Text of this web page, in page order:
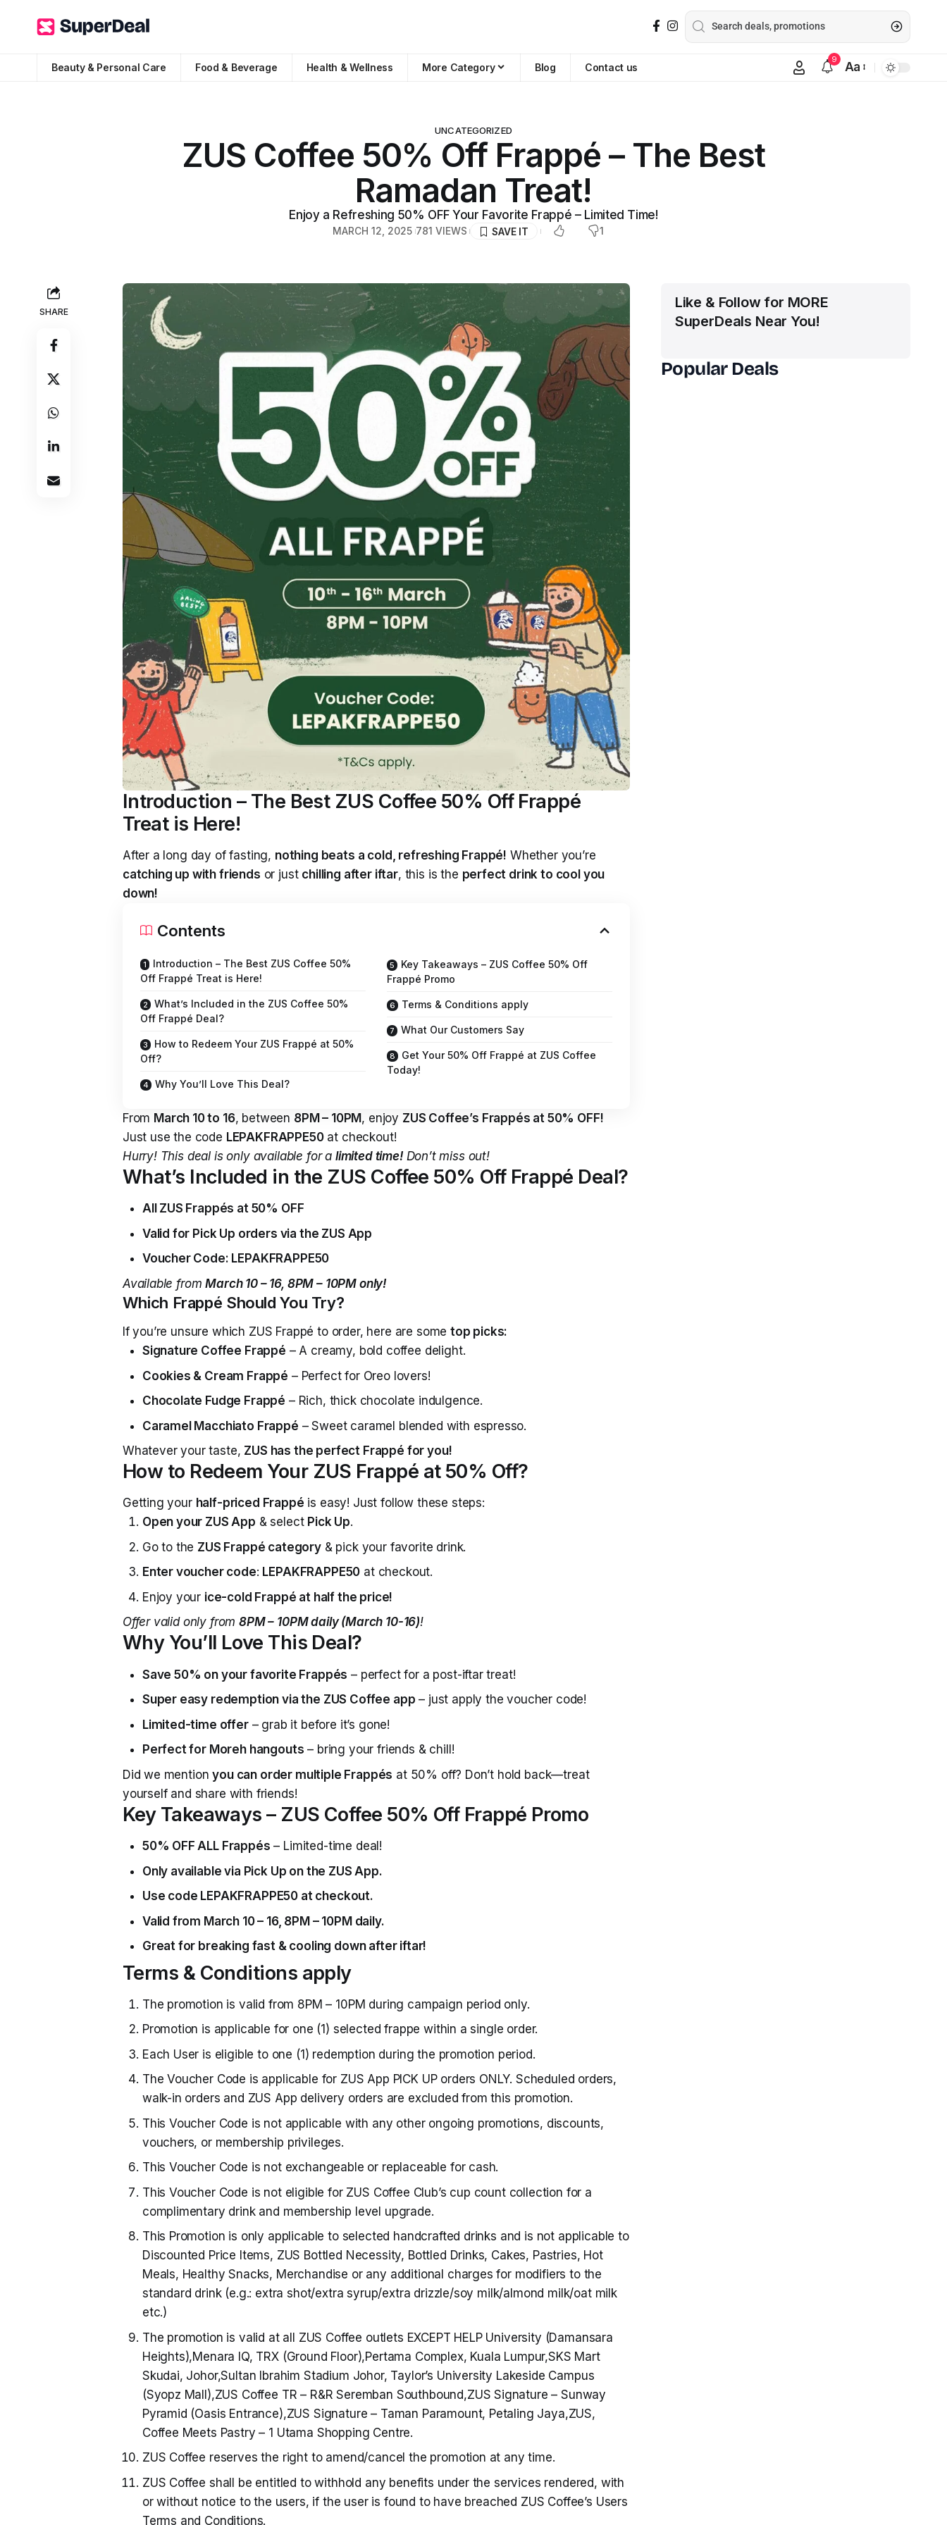
Beauty & Personal Care Food & Beverage Health & Wellness More Category Blog Contact us
9
Aa
UNCATEGORIZED
ZUS Coffee 50% Off Frappé – The Best
Ramadan Treat!
Enjoy a Refreshing 50% OFF Your Favorite Frappé – Limited Time!
MARCH 12, 2025 781 VIEWS 1
SHARE
Introduction – The Best ZUS Coffee 50% Off Frappé
Treat is Here!
After a long day of fasting, nothing beats a cold, refreshing Frappé! Whether you’re
catching up with friends or just chilling after iftar, this is the perfect drink to cool you
down!
Contents
Introduction – The Best ZUS Coffee 50%
Off Frappé Treat is Here!
What’s Included in the ZUS Coffee 50%
Off Frappé Deal?
How to Redeem Your ZUS Frappé at 50%
Off?
Why You’ll Love This Deal?
Key Takeaways – ZUS Coffee 50% Off
Frappé Promo
Terms & Conditions apply
What Our Customers Say
Get Your 50% Off Frappé at ZUS Coffee
Today!
From March 10 to 16, between 8PM – 10PM , enjoy ZUS Coffee’s Frappés at 50% OFF!
Just use the code LEPAKFRAPPE50at checkout!
Hurry! This deal is only available for a limited time!Don’t miss out!
What’s Included in the ZUS Coffee 50% Off Frappé Deal?
All ZUS Frappés at 50% OFF
Valid for Pick Up orders via the ZUS App
Voucher Code: LEPAKFRAPPE50
Available fromMarch 10 – 16, 8PM – 10PM only!
Which Frappé Should You Try?
If you’re unsure which ZUS Frappé to order, here are some top picks:
Signature Coffee Frappé – A creamy, bold coffee delight.
Cookies & Cream Frappé – Perfect for Oreo lovers!
Chocolate Fudge Frappé – Rich, thick chocolate indulgence.
Caramel Macchiato Frappé – Sweet caramel blended with espresso.
Whatever your taste, ZUS has the perfect Frappé for you!
How to Redeem Your ZUS Frappé at 50% Off?
Getting your half-priced Frappé is easy! Just follow these steps:
Open your ZUS App & select Pick Up.
Go to the ZUS Frappé category& pick your favorite drink.
Enter voucher code: LEPAKFRAPPE50 at checkout.
Enjoy your ice-cold Frappé at half the price!
Offer valid only from8PM – 10PM daily (March 10-16)!
Why You’ll Love This Deal?
Save 50% on your favorite Frappés – perfect for a post-iftar treat!
Super easy redemption via the ZUS Coffee app – just apply the voucher code!
Limited-time offer– grab it before it’s gone!
Perfect for Moreh hangouts – bring your friends & chill!
Did we mentionyou can order multiple Frappés at 50% off? Don’t hold back—treat
yourself and share with friends!
Key Takeaways – ZUS Coffee 50% Off Frappé Promo
50% OFF ALL Frappés – Limited-time deal!
Only available via Pick Up on the ZUS App.
Use code LEPAKFRAPPE50 at checkout.
Valid from March 10 – 16, 8PM – 10PM daily.
Great for breaking fast & cooling down after iftar!
Terms & Conditions apply
The promotion is valid from 8PM – 10PM during campaign period only.
Promotion is applicable for one (1) selected frappe within a single order.
Each User is eligible to one (1) redemption during the promotion period.
The Voucher Code is applicable for ZUS App PICK UP orders ONLY. Scheduled orders,
walk-in orders and ZUS App delivery orders are excluded from this promotion.
This Voucher Code is not applicable with any other ongoing promotions, discounts,
vouchers, or membership privileges.
This Voucher Code is not exchangeable or replaceable for cash.
This Voucher Code is not eligible for ZUS Coffee Club’s cup count collection for a
complimentary drink and membership level upgrade.
This Promotion is only applicable to selected handcrafted drinks and is not applicable to
Discounted Price Items, ZUS Bottled Necessity, Bottled Drinks, Cakes, Pastries, Hot
Meals, Healthy Snacks, Merchandise or any additional charges for modifiers to the
standard drink (e.g.: extra shot/extra syrup/extra drizzle/soy milk/almond milk/oat milk
etc.)
The promotion is valid at all ZUS Coffee outlets EXCEPT HELP University (Damansara
Heights),Menara IQ, TRX (Ground Floor),Pertama Complex, Kuala Lumpur,SKS Mart
Skudai, Johor,Sultan Ibrahim Stadium Johor, Taylor’s University Lakeside Campus
(Syopz Mall),ZUS Coffee TR – R&R Seremban Southbound,ZUS Signature – Sunway
Pyramid (Oasis Entrance),ZUS Signature – Taman Paramount, Petaling Jaya,ZUS,
Coffee Meets Pastry – 1 Utama Shopping Centre.
ZUS Coffee reserves the right to amend/cancel the promotion at any time.
ZUS Coffee shall be entitled to withhold any benefits under the services rendered, with
or without notice to the users, if the user is found to have breached ZUS Coffee’s Users
Terms and Conditions.
Like & Follow for MORE
SuperDeals Near You!
Popular Deals